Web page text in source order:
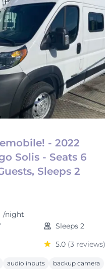
- 2022
Solis - Seats 6
Sleeps 2
/night
Sleeps 2
5.0 (3 reviews)
audio inputs
backup camera